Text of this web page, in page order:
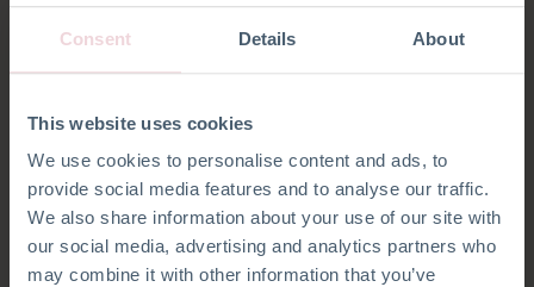
Consent Details About
This website uses cookies
We use cookies to personalise content and ads, to
provide social media features and to analyse our traffic.
We also share information about your use of our site with
our social media, advertising and analytics partners who
may combine it with other information that you’ve